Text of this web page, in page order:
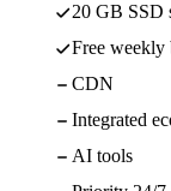
20 GB SSD
Free weekly
CDN
Integrated
AI tools